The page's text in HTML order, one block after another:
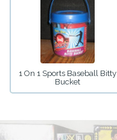
1 On 1 Sports Baseball Bitty
Bucket